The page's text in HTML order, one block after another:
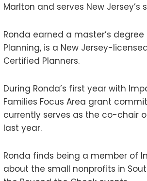
Marlton and serves New
Ronda earned a master’s
Planning, is a New Jersey-
Certified Planners.
During Ronda’s first year with
Families Focus Area grant
currently serves as the co-chair
last year.
Ronda finds being a member of
about the small nonprofits in